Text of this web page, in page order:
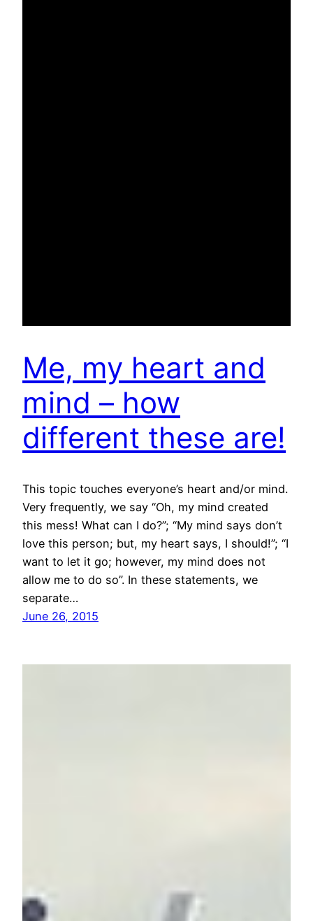
Me, my heart and
mind – how
different these are!
This topic touches everyone’s heart and/or mind.
Very frequently, we say “Oh, my mind created
this mess! What can I do?”; “My mind says don’t
love this person; but, my heart says, I should!”; “I
want to let it go; however, my mind does not
allow me to do so”. In these statements, we
separate…
June 26, 2015